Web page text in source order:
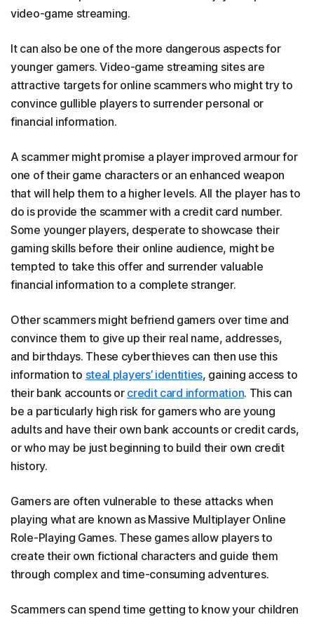
video-game streaming.
It can also be one of the more dangerous aspects for
younger gamers. Video-game streaming sites are
attractive targets for online scammers who might try to
convince gullible players to surrender personal or
financial information.
A scammer might promise a player improved armour for
one of their game characters or an enhanced weapon
that will help them to a higher levels. All the player has to
do is provide the scammer with a credit card number.
Some younger players, desperate to showcase their
gaming skills before their online audience, might be
tempted to take this offer and surrender valuable
financial information to a complete stranger.
Other scammers might befriend gamers over time and
convince them to give up their real name, addresses,
and birthdays. These cyberthieves can then use this
information to steal players’ identities, gaining access to
their bank accounts or credit card information. This can
be a particularly high risk for gamers who are young
adults and have their own bank accounts or credit cards,
or who may be just beginning to build their own credit
history.
Gamers are often vulnerable to these attacks when
playing what are known as Massive Multiplayer Online
Role-Playing Games. These games allow players to
create their own fictional characters and guide them
through complex and time-consuming adventures.
Scammers can spend time getting to know your children